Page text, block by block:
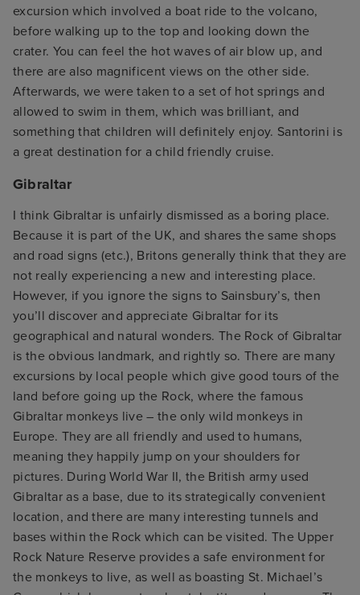
excursion which involved a boat ride to the volcano,
before walking up to the top and looking down the
crater. You can feel the hot waves of air blow up, and
there are also magnificent views on the other side.
Afterwards, we were taken to a set of hot springs and
allowed to swim in them, which was brilliant, and
something that children will definitely enjoy. Santorini is
a great destination for a child friendly cruise.
Gibraltar
I think Gibraltar is unfairly dismissed as a boring place.
Because it is part of the UK, and shares the same shops
and road signs (etc.), Britons generally think that they are
not really experiencing a new and interesting place.
However, if you ignore the signs to Sainsbury’s, then
you’ll discover and appreciate Gibraltar for its
geographical and natural wonders. The Rock of Gibraltar
is the obvious landmark, and rightly so. There are many
excursions by local people which give good tours of the
land before going up the Rock, where the famous
Gibraltar monkeys live – the only wild monkeys in
Europe. They are all friendly and used to humans,
meaning they happily jump on your shoulders for
pictures. During World War II, the British army used
Gibraltar as a base, due to its strategically convenient
location, and there are many interesting tunnels and
bases within the Rock which can be visited. The Upper
Rock Nature Reserve provides a safe environment for
the monkeys to live, as well as boasting St. Michael’s